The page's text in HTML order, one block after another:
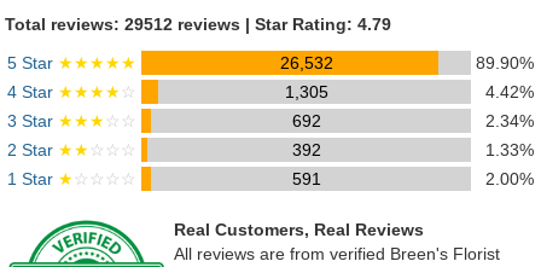
Total reviews: 29512 reviews | Star Rating: 4.79
5 Star ★★★★★ 26,532
89.90%
4 Star ★★★★☆ 1,305
4.42%
3 Star ★★★☆☆ 692
2.34%
2 Star ★★☆☆☆ 392
1.33%
1 Star ★☆☆☆☆ 591 2.00%
Real Customers, Real Reviews
All reviews are from verified Breen's Florist